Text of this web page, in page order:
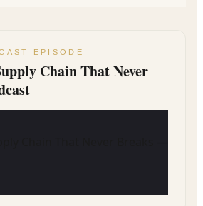
EPISODE
Chain That Never